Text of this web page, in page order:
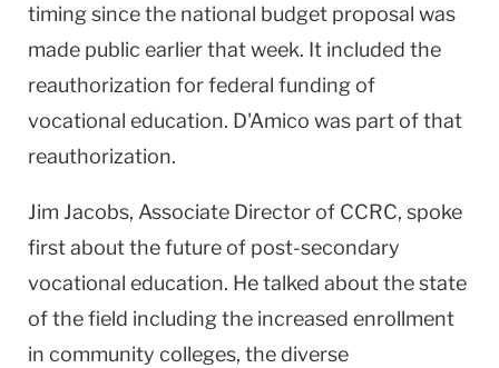
timing since the national budget proposal was
made public earlier that week. It included the
reauthorization for federal funding of
vocational education. D'Amico was part of that
reauthorization.
Jim Jacobs, Associate Director of CCRC, spoke
first about the future of post-secondary
vocational education. He talked about the state
of the field including the increased enrollment
in community colleges, the diverse